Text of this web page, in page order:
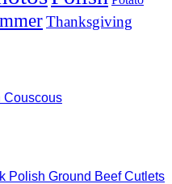
Thanksgiving
Couscous
Polish Ground Beef Cutlets